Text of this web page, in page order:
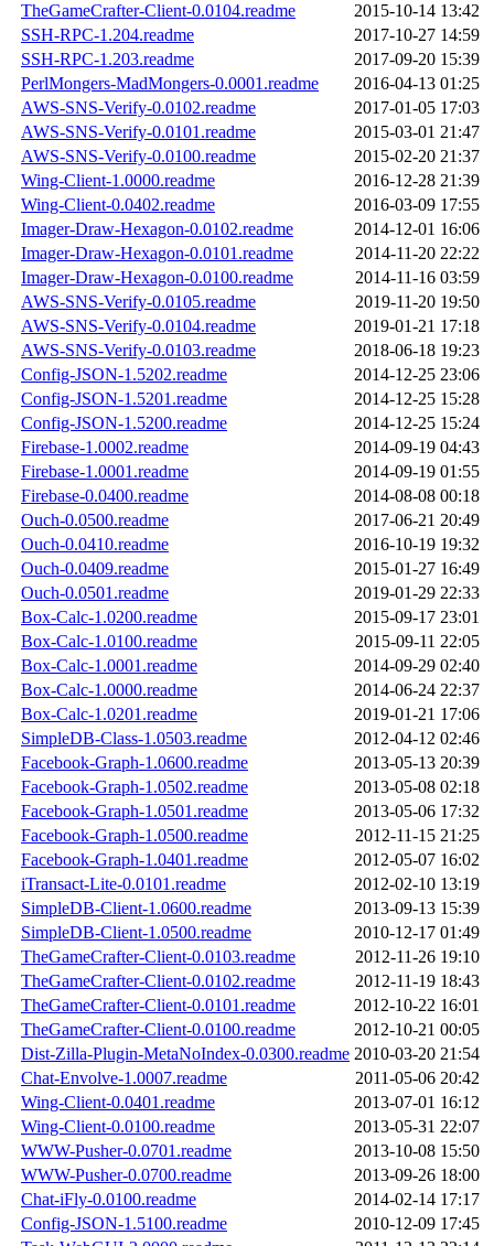
TheGameCrafter-Client-0.0104.readme
2015-10-14 13:42
SSH-RPC-1.204.readme
2017-10-27 14:59
SSH-RPC-1.203.readme
2017-09-20 15:39
PerlMongers-MadMongers-0.0001.readme
2016-04-13 01:25
AWS-SNS-Verify-0.0102.readme
2017-01-05 17:03
AWS-SNS-Verify-0.0101.readme
2015-03-01 21:47
AWS-SNS-Verify-0.0100.readme
2015-02-20 21:37
Wing-Client-1.0000.readme
2016-12-28 21:39
Wing-Client-0.0402.readme
2016-03-09 17:55
Imager-Draw-Hexagon-0.0102.readme
2014-12-01 16:06
Imager-Draw-Hexagon-0.0101.readme
2014-11-20 22:22
Imager-Draw-Hexagon-0.0100.readme
2014-11-16 03:59
AWS-SNS-Verify-0.0105.readme
2019-11-20 19:50
AWS-SNS-Verify-0.0104.readme
2019-01-21 17:18
AWS-SNS-Verify-0.0103.readme
2018-06-18 19:23
Config-JSON-1.5202.readme
2014-12-25 23:06
Config-JSON-1.5201.readme
2014-12-25 15:28
Config-JSON-1.5200.readme
2014-12-25 15:24
Firebase-1.0002.readme
2014-09-19 04:43
Firebase-1.0001.readme
2014-09-19 01:55
Firebase-0.0400.readme
2014-08-08 00:18
Ouch-0.0500.readme
2017-06-21 20:49
Ouch-0.0410.readme
2016-10-19 19:32
Ouch-0.0409.readme
2015-01-27 16:49
Ouch-0.0501.readme
2019-01-29 22:33
Box-Calc-1.0200.readme
2015-09-17 23:01
Box-Calc-1.0100.readme
2015-09-11 22:05
Box-Calc-1.0001.readme
2014-09-29 02:40
Box-Calc-1.0000.readme
2014-06-24 22:37
Box-Calc-1.0201.readme
2019-01-21 17:06
SimpleDB-Class-1.0503.readme
2012-04-12 02:46
Facebook-Graph-1.0600.readme
2013-05-13 20:39
Facebook-Graph-1.0502.readme
2013-05-08 02:18
Facebook-Graph-1.0501.readme
2013-05-06 17:32
Facebook-Graph-1.0500.readme
2012-11-15 21:25
Facebook-Graph-1.0401.readme
2012-05-07 16:02
iTransact-Lite-0.0101.readme
2012-02-10 13:19
SimpleDB-Client-1.0600.readme
2013-09-13 15:39
SimpleDB-Client-1.0500.readme
2010-12-17 01:49
TheGameCrafter-Client-0.0103.readme
2012-11-26 19:10
TheGameCrafter-Client-0.0102.readme
2012-11-19 18:43
TheGameCrafter-Client-0.0101.readme
2012-10-22 16:01
TheGameCrafter-Client-0.0100.readme
2012-10-21 00:05
Dist-Zilla-Plugin-MetaNoIndex-0.0300.readme 2010-03-20 21:54
Chat-Envolve-1.0007.readme
2011-05-06 20:42
Wing-Client-0.0401.readme
2013-07-01 16:12
Wing-Client-0.0100.readme
2013-05-31 22:07
WWW-Pusher-0.0701.readme
2013-10-08 15:50
WWW-Pusher-0.0700.readme
2013-09-26 18:00
Chat-iFly-0.0100.readme
2014-02-14 17:17
Config-JSON-1.5100.readme
2010-12-09 17:45